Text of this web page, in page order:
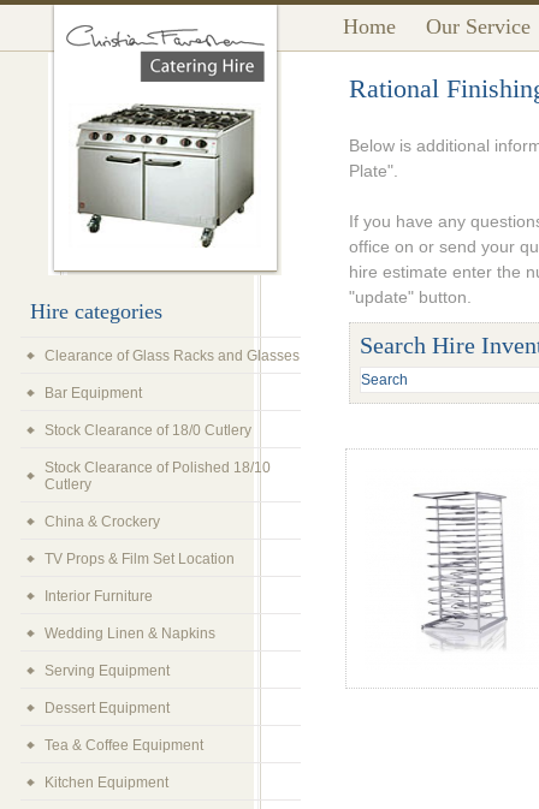
Home Our Service
Rational
Below is additional
Plate".
If you have any
office on or send your
hire estimate enter the
"update" button.
Search Hire
Hire categories
Clearance of Glass Racks and Glasses
Bar Equipment
Stock Clearance of 18/0 Cutlery
Stock Clearance of Polished 18/10
Cutlery
China & Crockery
TV Props & Film Set Location
Interior Furniture
Wedding Linen & Napkins
Serving Equipment
Dessert Equipment
Tea & Coffee Equipment
Kitchen Equipment